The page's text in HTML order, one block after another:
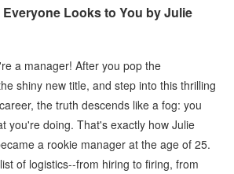
Everyone Looks to You by Julie
a manager! After you pop the
shiny new title, and step into this thrilling
the truth descends like a fog: you
you're doing. That's exactly how Julie
a rookie manager at the age of 25.
of logistics--from hiring to firing, from